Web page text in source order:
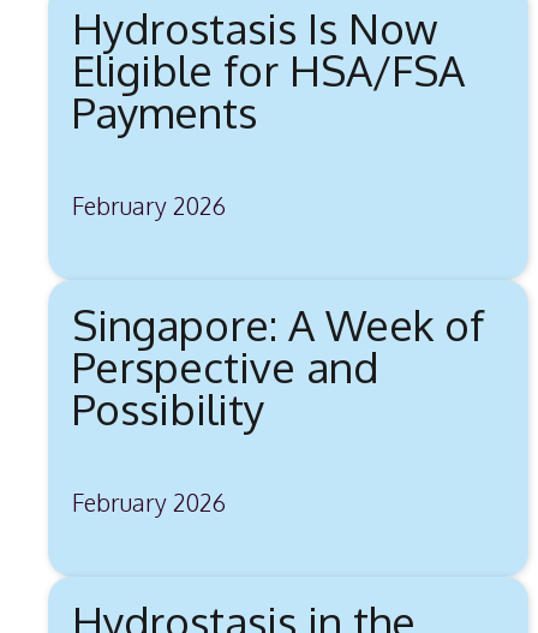
Hydrostasis Is Now
Eligible for HSA/FSA
Payments
February 2026
Singapore: A Week of
Perspective and
Possibility
February 2026
Hydrostasis in the